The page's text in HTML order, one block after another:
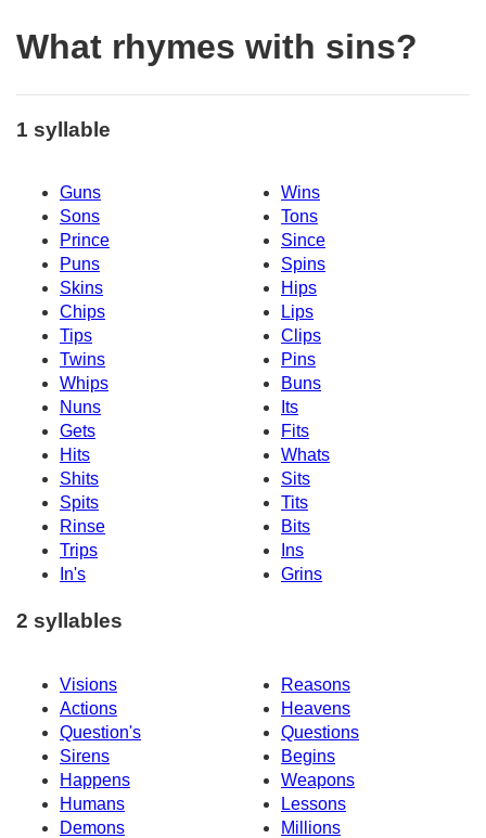
What rhymes with sins?
1 syllable
Guns
Wins
Sons
Tons
Prince
Since
Puns
Spins
Skins
Hips
Chips
Lips
Tips
Clips
Twins
Pins
Whips
Buns
Nuns
Its
Gets
Fits
Hits
Whats
Shits
Sits
Spits
Tits
Rinse
Bits
Trips
Ins
In's
Grins
2 syllables
Visions
Reasons
Actions
Heavens
Question's
Questions
Sirens
Begins
Happens
Weapons
Humans
Lessons
Demons
Millions